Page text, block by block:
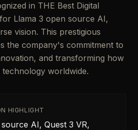
in THE Best Digital
Llama 3 open source AI,
vision. This prestigious
the company's commitment to
and transforming how
worldwide.
HIGHLIGHT
AI, Quest 3 VR,